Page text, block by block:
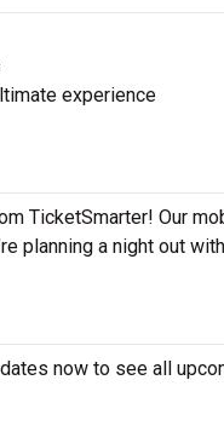
experience
TicketSmarter! Our
planning a night out
now to see all